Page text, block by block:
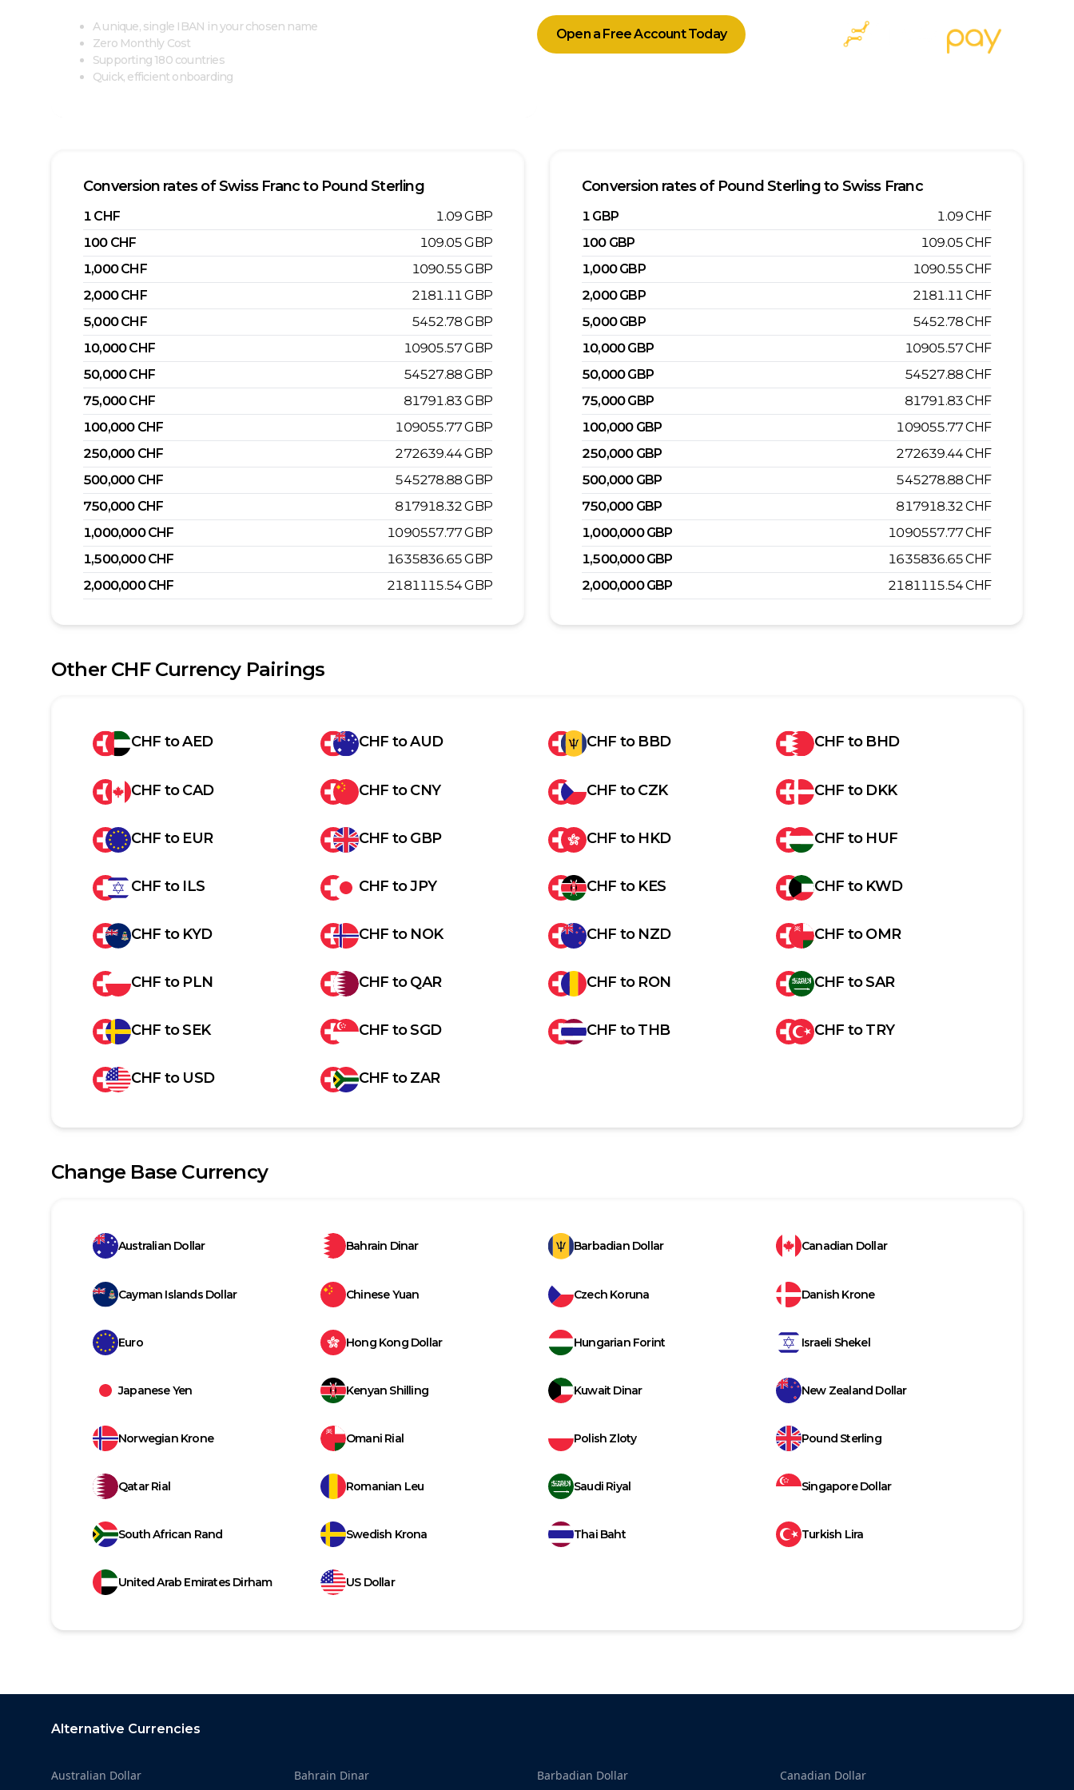
A unique, single IBAN in your chosen name
Zero Monthly Cost
Supporting 180 countries
Quick, efficient onboarding
Open a Free Account Today
Conversion rates ofSwiss Franc to Pound Sterling
1 CHF 1.09GBP
100 CHF 109.05GBP
1,000 CHF 1090.55GBP
2,000 CHF 2181.11GBP
5,000 CHF 5452.78GBP
10,000CHF 10905.57GBP
50,000CHF 54527.88GBP
75,000CHF 81791.83GBP
100,000 CHF 109055.77GBP
250,000 CHF 272639.44GBP
500,000 CHF 545278.88GBP
750,000 CHF 817918.32GBP
1,000,000 CHF 1090557.77GBP
1,500,000 CHF 1635836.65GBP
2,000,000 CHF 2181115.54GBP
Conversion rates of Pound Sterlingto Swiss Franc
1 GBP 1.09CHF
100 GBP 109.05CHF
1,000 GBP 1090.55CHF
2,000 GBP 2181.11CHF
5,000 GBP 5452.78CHF
10,000GBP 10905.57CHF
50,000GBP 54527.88CHF
75,000GBP 81791.83CHF
100,000 GBP 109055.77CHF
250,000 GBP 272639.44CHF
500,000 GBP 545278.88CHF
750,000 GBP 817918.32CHF
1,000,000 GBP 1090557.77CHF
1,500,000 GBP 1635836.65CHF
2,000,000 GBP 2181115.54CHF
Other CHFCurrency Pairings
CHF toAED CHF toAUD CHF to BBD CHF to BHD
CHF toCAD CHF toCNY CHF toCZK CHF to DKK
CHF to EUR CHF toGBP CHF to HKD CHF to HUF
CHF to ILS CHF toJPY CHF to KES CHF to KWD
CHF to KYD CHF to NOK CHF to NZD CHF toOMR
CHF to PLN CHF toQAR CHF to RON CHF toSAR
CHF toSEK CHF toSGD CHF toTHB CHF toTRY
CHF to USD CHF toZAR
Change Base Currency
Australian Dollar Bahrain Dinar Barbadian Dollar Canadian Dollar
Cayman Islands Dollar Chinese Yuan Czech Koruna Danish Krone
Euro Hong Kong Dollar Hungarian Forint Israeli Shekel
Japanese Yen Kenyan Shilling Kuwait Dinar New Zealand Dollar
Norwegian Krone Omani Rial Polish Zloty Pound Sterling
Qatar Rial Romanian Leu Saudi Riyal Singapore Dollar
South African Rand Swedish Krona Thai Baht Turkish Lira
United Arab Emirates Dirham US Dollar
Alternative Currencies
Australian Dollar Bahrain Dinar Barbadian Dollar
Canadian Dollar